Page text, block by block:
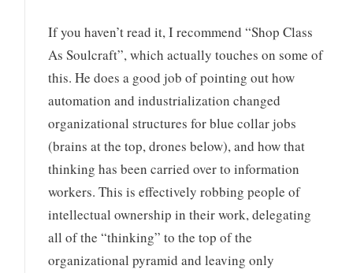
If you haven’t read it, I recommend “Shop Class
As Soulcraft”, which actually touches on some of
this. He does a good job of pointing out how
automation and industrialization changed
organizational structures for blue collar jobs
(brains at the top, drones below), and how that
thinking has been carried over to information
workers. This is effectively robbing people of
intellectual ownership in their work, delegating
all of the “thinking” to the top of the
organizational pyramid and leaving only